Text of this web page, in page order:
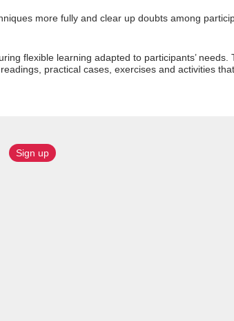
more fully and clear up doubts among
flexible learning adapted to participants’ needs.
practical cases, exercises and activities
Sign up